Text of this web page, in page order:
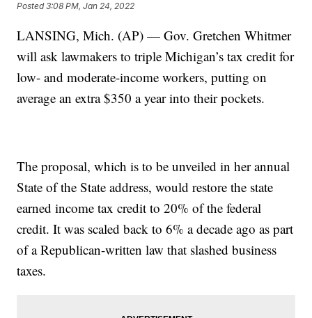
Posted3:08 PM, Jan 24, 2022
LANSING, Mich. (AP) — Gov. Gretchen Whitmer
will ask lawmakers to triple Michigan’s tax credit for
low- and moderate-income workers, putting on
average an extra $350 a year into their pockets.
The proposal, which is to be unveiled in her annual
State of the State address, would restore the state
earned income tax credit to 20% of the federal
credit. It was scaled back to 6% a decade ago as part
of a Republican-written law that slashed business
taxes.